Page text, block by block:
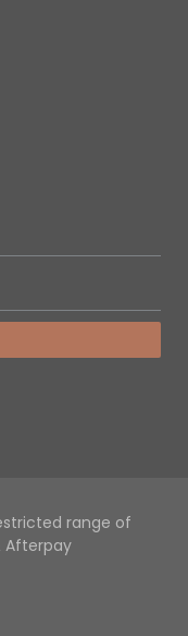
range of
Afterpay